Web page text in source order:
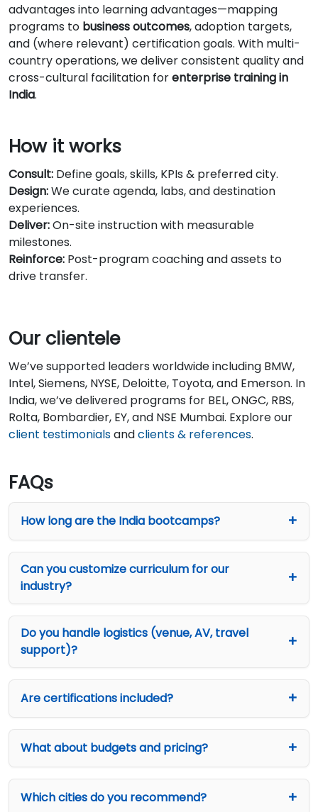
advantages into learning advantages—mapping
programs to business outcomes, adoption targets,
and (where relevant) certification goals. With multi-
country operations, we deliver consistent quality and
cross-cultural facilitation forenterprise training in
India.
How it works
Consult: Define goals, skills, KPIs & preferred city.
Design:We curate agenda, labs, and destination
experiences.
Deliver:On-site instruction with measurable
milestones.
Reinforce: Post-program coaching and assets to
drive transfer.
Our clientele
We’ve supported leaders worldwide including BMW,
Intel, Siemens, NYSE, Deloitte, Toyota, and Emerson. In
India, we’ve delivered programs for BEL, ONGC, RBS,
Rolta, Bombardier, EY, and NSE Mumbai. Explore our
client testimonialsandclients & references.
FAQs
How long are the India bootcamps?
Can you customize curriculum for our
industry?
Do you handle logistics (venue, AV, travel
support)?
Are certifications included?
What about budgets and pricing?
Which cities do you recommend?